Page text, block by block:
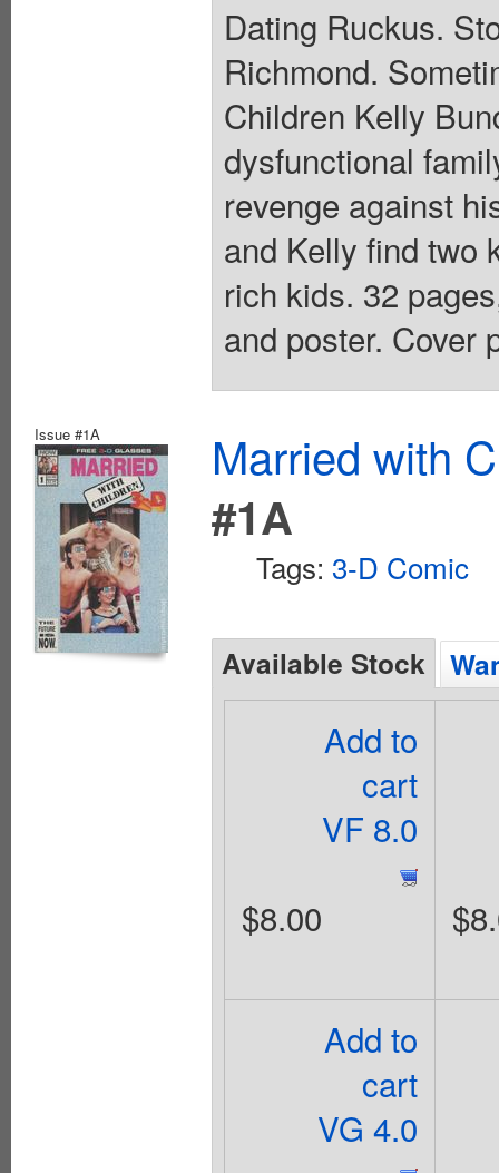
Dating Ruckus.
Richmond.
Children Kelly
dysfunctional
revenge against
and Kelly find two
rich kids. 32
and poster. Cover
Issue #1A
Married with
#1A
Tags: 3-D Comic
Available Stock
Add to
cart
VF 8.0
$8.00
Add to
cart
VG 4.0